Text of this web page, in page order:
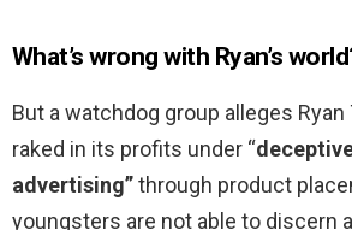
What’s wrong with Ryan’s
But a watchdog group alleges
raked in its profits under “
advertising”through product
youngsters are not able to discern